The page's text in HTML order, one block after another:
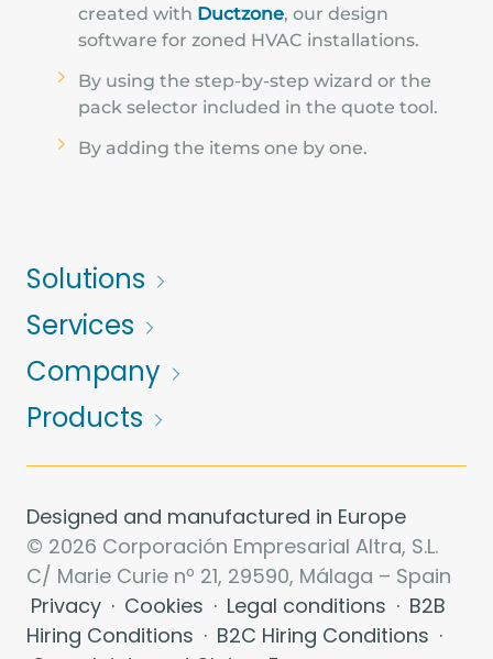
created with Ductzone, our design
software for zoned HVAC installations.
By using the step-by-step wizard or the
pack selector included in the quote tool.
By adding the items one by one.
Solutions
Services
Company
Products
Designed and manufactured in Europe
© 2026 Corporación Empresarial Altra, S.L.
C/ Marie Curie nº 21, 29590, Málaga – Spain
Privacy · Cookies · Legal conditions · B2B
Hiring Conditions · B2C Hiring Conditions ·